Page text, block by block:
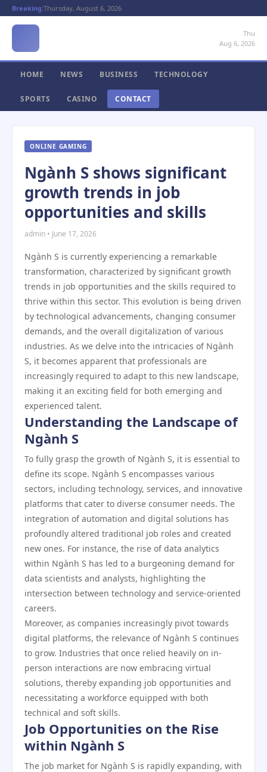
Breaking:Thursday, August 6, 2026
Thu
Aug 6, 2026
HOME NEWS BUSINESS TECHNOLOGY
SPORTS CASINO CONTACT
ONLINE GAMING
Ngành S shows significant
growth trends in job
opportunities and skills
admin • June 17, 2026
Ngành S is currently experiencing a remarkable
transformation, characterized by significant growth
trends in job opportunities and the skills required to
thrive within this sector. This evolution is being driven
by technological advancements, changing consumer
demands, and the overall digitalization of various
industries. As we delve into the intricacies of Ngành
S, it becomes apparent that professionals are
increasingly required to adapt to this new landscape,
making it an exciting field for both emerging and
experienced talent.
Understanding the Landscape of
Ngành S
To fully grasp the growth of Ngành S, it is essential to
define its scope. Ngành S encompasses various
sectors, including technology, services, and innovative
platforms that cater to diverse consumer needs. The
integration of automation and digital solutions has
profoundly altered traditional job roles and created
new ones. For instance, the rise of data analytics
within Ngành S has led to a burgeoning demand for
data scientists and analysts, highlighting the
intersection between technology and service-oriented
careers.
Moreover, as companies increasingly pivot towards
digital platforms, the relevance of Ngành S continues
to grow. Industries that once relied heavily on in-
person interactions are now embracing virtual
solutions, thereby expanding job opportunities and
necessitating a workforce equipped with both
technical and soft skills.
Job Opportunities on the Rise
within Ngành S
The job market for Ngành S is rapidly expanding, with